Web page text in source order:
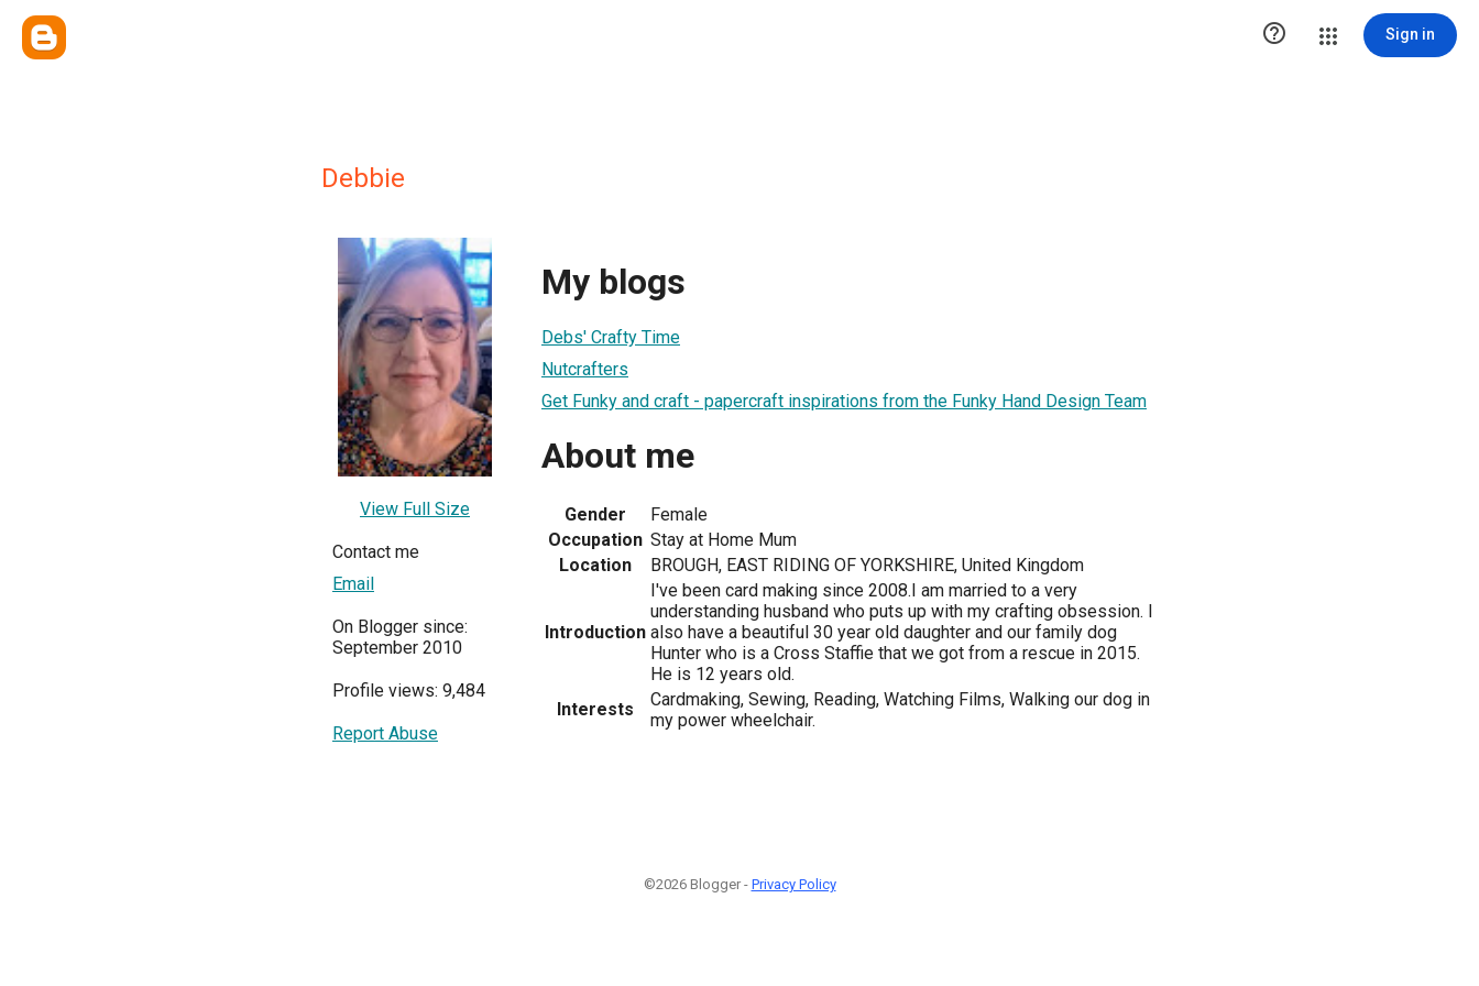
 Sign in
Debbie
View Full Size
Contact me
Email
On Blogger since:
September 2010
Profile views: 9,484
Report Abuse
My blogs
Debs' Crafty Time
Nutcrafters
Get Funky and craft - papercraft inspirations from the Funky Hand Design Team
About me
Gender
Female
Occupation Stay at Home Mum
Location
BROUGH, EAST RIDING OF YORKSHIRE, United Kingdom
Introduction
I've been card making since 2008.I am married to a very
understanding husband who puts up with my crafting obsession. I
also have a beautiful 30 year old daughter and our family dog
Hunter who is a Cross Staffie that we got from a rescue in 2015.
He is 12 years old.
Interests
Cardmaking, Sewing, Reading, Watching Films, Walking our dog in
my power wheelchair.
©2026 Blogger - Privacy Policy